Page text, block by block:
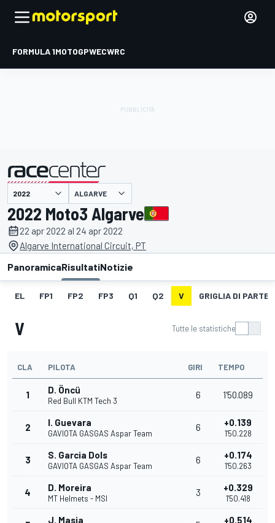
FORMULA 1MOTOGPWECWRC
presentato da ALGARVE
2022 Moto3 Algarve
22 apr 2022 al 24 apr 2022
Algarve International Circuit, PT
PanoramicaRisultatiNotizie
EL FP1 FP2 FP3 Q1 Q2 V GRIGLIA DI
V Tutte le statistiche
CLA PILOTA GIRI TEMPO
1 D. Öncü
Red Bull KTM Tech 3
6 1'50.089
2 I. Guevara
GAVIOTA GASGAS Aspar Team
6 +0.139
1'50.228
3 S. Garcia Dols
GAVIOTA GASGAS Aspar Team
6 +0.174
1'50.263
4 D. Moreira
MT Helmets - MSI
3 +0.329
1'50.418
J. Masia +0.514